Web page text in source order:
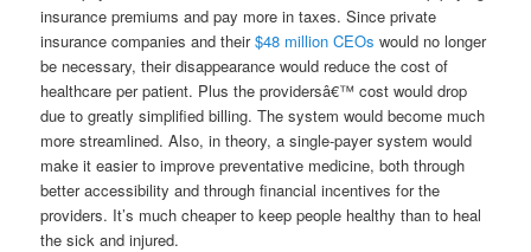
insurance premiums and pay more in taxes. Since private
insurance companies and their$48 million CEOswould no longer
be necessary, their disappearance would reduce the cost of
healthcare per patient. Plus the providersâ€™ cost would drop
due to greatly simplified billing. The system would become much
more streamlined. Also, in theory, a single-payer system would
make it easier to improve preventative medicine, both through
better accessibility and through financial incentives for the
providers. It’s much cheaper to keep people healthy than to heal
the sick and injured.